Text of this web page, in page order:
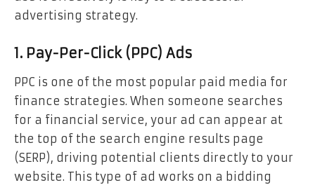
advertising strategy.
1. Pay-Per-Click (PPC) Ads
PPC is one of the most popular paid media for
finance strategies. When someone searches
for a financial service, your ad can appear at
the top of the search engine results page
(SERP), driving potential clients directly to your
website. This type of ad works on a bidding